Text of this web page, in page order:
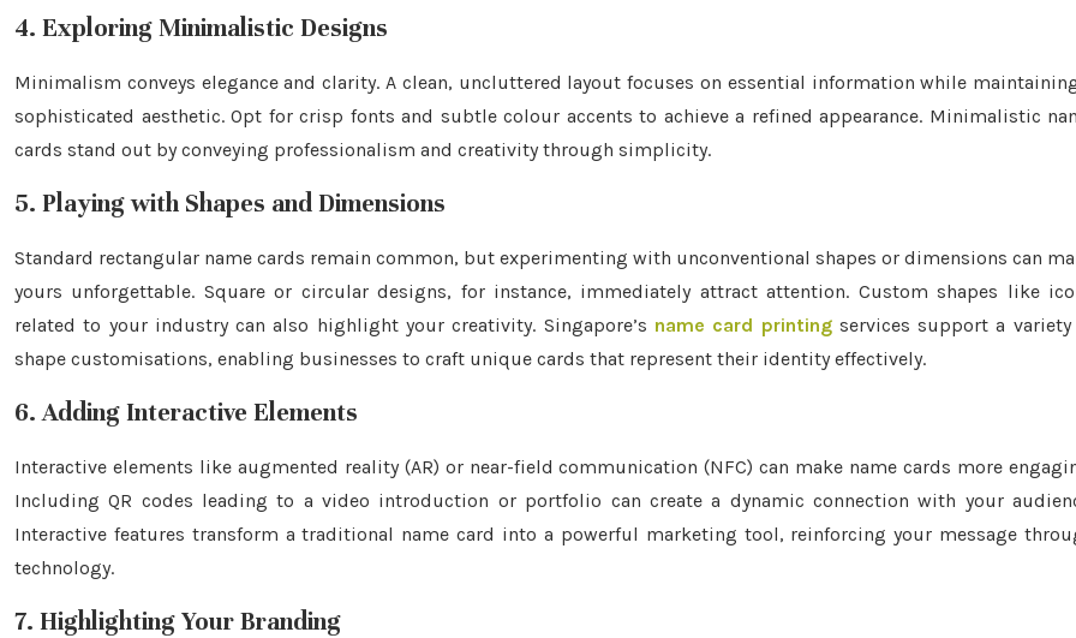
4. Exploring Minimalistic Designs
Minimalism conveys elegance and clarity. A clean, uncluttered layout focuses on essential information while
sophisticated aesthetic. Opt for crisp fonts and subtle colour accents to achieve a refined appearance. Minimalistic
cards stand out by conveying professionalism and creativity through simplicity.
5. Playing with Shapes and Dimensions
Standard rectangular name cards remain common, but experimenting with unconventional shapes or dimensions can
yours unforgettable. Square or circular designs, for instance, immediately attract attention. Custom shapes like
related to your industry can also highlight your creativity. Singapore’s name card printingservices support a variety
shape customisations, enabling businesses to craft unique cards that represent their identity effectively.
6. Adding Interactive Elements
Interactive elements like augmented reality (AR) or near-field communication (NFC) can make name cards more
Including QR codes leading to a video introduction or portfolio can create a dynamic connection with your
Interactive features transform a traditional name card into a powerful marketing tool, reinforcing your message
technology.
7. Highlighting Your Branding